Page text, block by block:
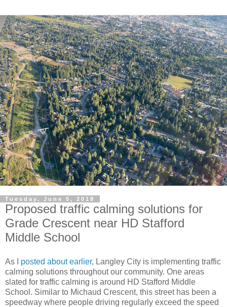
Tuesday, June 5, 2018
Proposed traffic calming solutions for
Grade Crescent near HD Stafford
Middle School
As I posted about earlier, Langley City is implementing traffic
calming solutions throughout our community. One areas
slated for traffic calming is around HD Stafford Middle
School. Similar to Michaud Crescent, this street has been a
speedway where people driving regularly exceed the speed